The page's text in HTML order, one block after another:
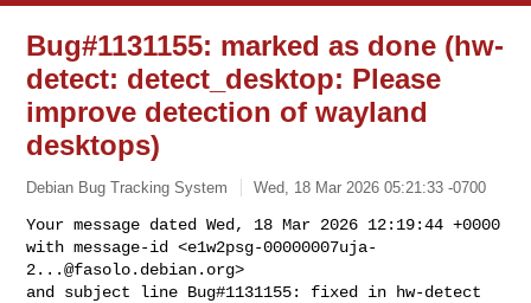
Bug#1131155: marked as done (hw-
detect: detect_desktop: Please
improve detection of wayland
desktops)
Debian Bug Tracking System Wed, 18 Mar 2026 05:21:33 -0700
Your message dated Wed, 18 Mar 2026 12:19:44 +0000
with message-id <e1w2psg-00000007uja-
2...@fasolo.debian.org>
and subject line Bug#1131155: fixed in hw-detect